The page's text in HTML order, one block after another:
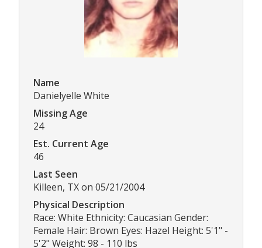
Name
Danielyelle White
Missing Age
24
Est. Current Age
46
Last Seen
Killeen, TX on 05/21/2004
Physical Description
Race: White Ethnicity: Caucasian Gender:
Female Hair: Brown Eyes: Hazel Height: 5'1" -
5'2" Weight: 98 - 110 lbs